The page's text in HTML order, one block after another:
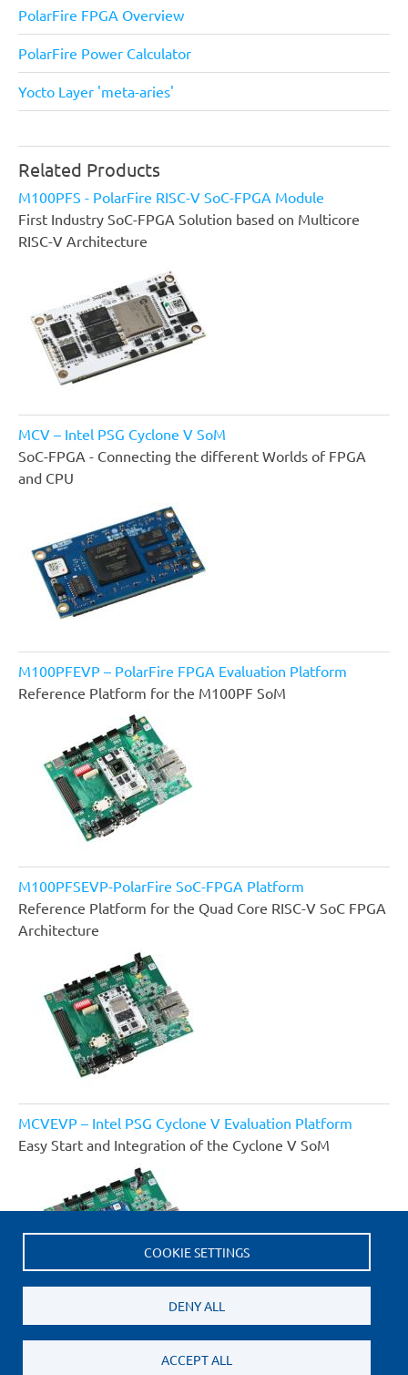
PolarFire FPGA Overview
PolarFire Power Calculator
Yocto Layer 'meta-aries'
Related Products
M100PFS - PolarFire RISC-V SoC-FPGA Module
First Industry SoC-FPGA Solution based on Multicore
RISC-V Architecture
MCV – Intel PSG Cyclone V SoM
SoC-FPGA - Connecting the different Worlds of FPGA
and CPU
M100PFEVP – PolarFire FPGA Evaluation Platform
Reference Platform for the M100PF SoM
M100PFSEVP-PolarFire SoC-FPGA Platform
Reference Platform for the Quad Core RISC-V SoC FPGA
Architecture
MCVEVP – Intel PSG Cyclone V Evaluation Platform
Easy Start and Integration of the Cyclone V SoM
COOKIE SETTINGS
DENY ALL
ACCEPT ALL